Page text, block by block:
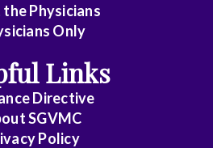
Physicians
Only
Links
Directive
SGVMC
Policy